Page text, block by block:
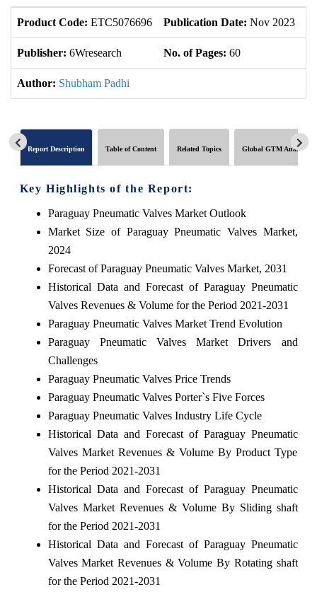
Product Code: ETC5076696 Publication Date: Nov 2023
Publisher: 6Wresearch No. of Pages: 60
Author: Shubham Padhi
Report Description Table of Content Related Topics Global GTM Analytics
Key Highlights of the Report:
Paraguay Pneumatic Valves Market Outlook
Market Size of Paraguay Pneumatic Valves Market,
2024
Forecast of Paraguay Pneumatic Valves Market, 2031
Historical Data and Forecast of Paraguay Pneumatic
Valves Revenues & Volume for the Period 2021-2031
Paraguay Pneumatic Valves Market Trend Evolution
Paraguay Pneumatic Valves Market Drivers and
Challenges
Paraguay Pneumatic Valves Price Trends
Paraguay Pneumatic Valves Porter`s Five Forces
Paraguay Pneumatic Valves Industry Life Cycle
Historical Data and Forecast of Paraguay Pneumatic
Valves Market Revenues & Volume By Product Type
for the Period 2021-2031
Historical Data and Forecast of Paraguay Pneumatic
Valves Market Revenues & Volume By Sliding shaft
for the Period 2021-2031
Historical Data and Forecast of Paraguay Pneumatic
Valves Market Revenues & Volume By Rotating shaft
for the Period 2021-2031